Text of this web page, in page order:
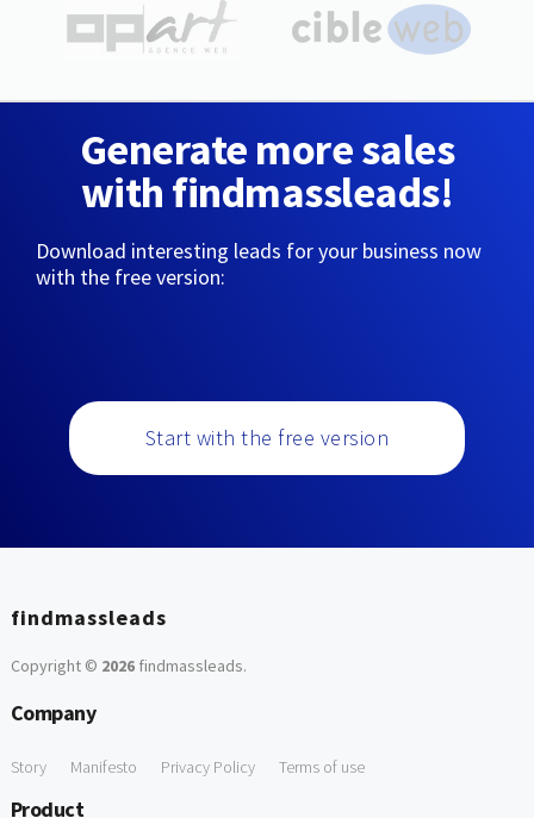
Generate more sales
with findmassleads!
Download interesting leads for your business now
with the free version:
Start with the free version
findmassleads
Copyright © 2026findmassleads.
Company
Story Manifesto Privacy Policy Terms of use
Product